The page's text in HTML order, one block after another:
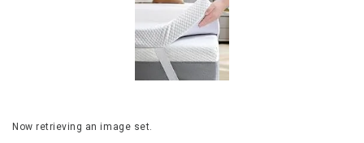
Now retrieving an image set.